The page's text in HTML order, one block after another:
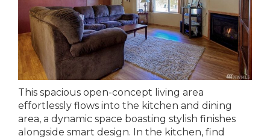
This spacious open-concept living area
effortlessly flows into the kitchen and dining
area, a dynamic space boasting stylish finishes
alongside smart design. In the kitchen, find